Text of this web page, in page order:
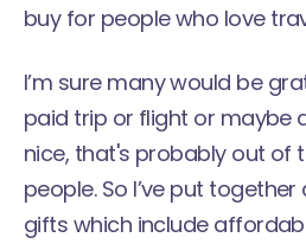
buy for people who love
I’m sure many would be
paid trip or flight or maybe
nice, that's probably out of
people. So I’ve put
gifts which include